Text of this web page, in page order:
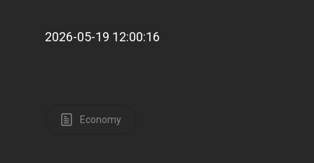
2026-05-19 12:00:16
Economy